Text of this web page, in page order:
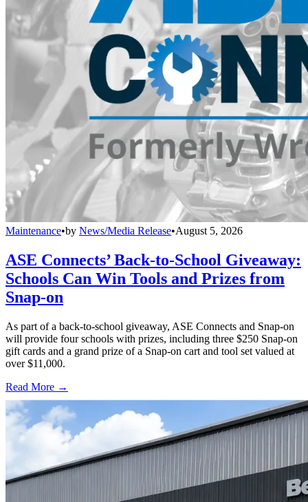
Maintenance•by News/Media Release•August 5, 2026
ASE Connects’ Back-to-School Giveaway:
Schools Can Win Tools and Prizes from
Snap-on
As part of a back-to-school giveaway, ASE Connects and Snap-on
will provide four schools with prizes, including three $250 Snap-on
gift cards and a grand prize of a Snap-on cart and tool set valued at
over $11,000.
Read More →